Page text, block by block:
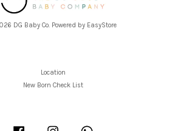
DG Baby Co. Powered by EasyStore
Location
New Born Check List
Facebook Instagram